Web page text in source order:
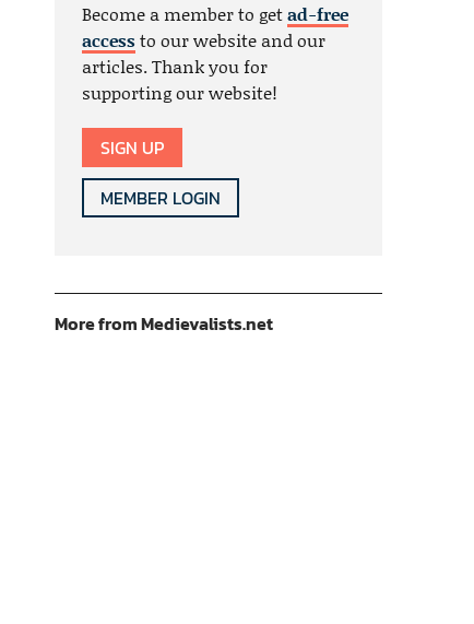
Become a member to getad-free
accessto our website and our
articles. Thank you for
supporting our website!
SIGN UP
MEMBER LOGIN
More from Medievalists.net